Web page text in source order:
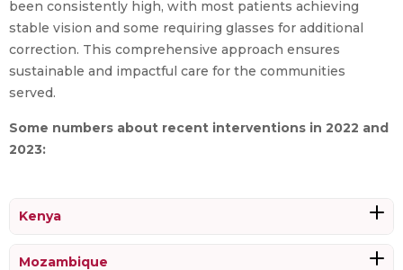
been consistently high, with most patients achieving
stable vision and some requiring glasses for additional
correction. This comprehensive approach ensures
sustainable and impactful care for the communities
served.
Some numbers about recent interventions in 2022 and
2023:
Kenya
Mozambique